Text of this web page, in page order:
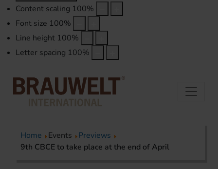
Content scaling 100%
Font size 100%
Line height 100%
Letter spacing 100%
Home Events
Previews
9th CBCE to take place at the end of April